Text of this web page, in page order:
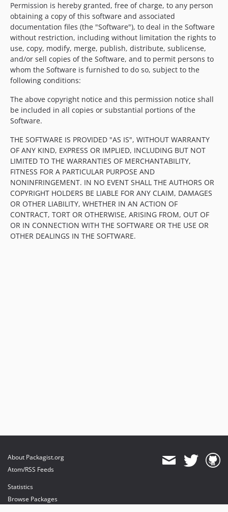
Permission is hereby granted, free of charge, to any person
obtaining a copy of this software and associated
documentation files (the "Software"), to deal in the Software
without restriction, including without limitation the rights to
use, copy, modify, merge, publish, distribute, sublicense,
and/or sell copies of the Software, and to permit persons to
whom the Software is furnished to do so, subject to the
following conditions:
The above copyright notice and this permission notice shall
be included in all copies or substantial portions of the
Software.
THE SOFTWARE IS PROVIDED "AS IS", WITHOUT WARRANTY
OF ANY KIND, EXPRESS OR IMPLIED, INCLUDING BUT NOT
LIMITED TO THE WARRANTIES OF MERCHANTABILITY,
FITNESS FOR A PARTICULAR PURPOSE AND
NONINFRINGEMENT. IN NO EVENT SHALL THE AUTHORS OR
COPYRIGHT HOLDERS BE LIABLE FOR ANY CLAIM, DAMAGES
OR OTHER LIABILITY, WHETHER IN AN ACTION OF
CONTRACT, TORT OR OTHERWISE, ARISING FROM, OUT OF
OR IN CONNECTION WITH THE SOFTWARE OR THE USE OR
OTHER DEALINGS IN THE SOFTWARE.
About Packagist.org
Atom/RSS Feeds
Statistics
Browse Packages